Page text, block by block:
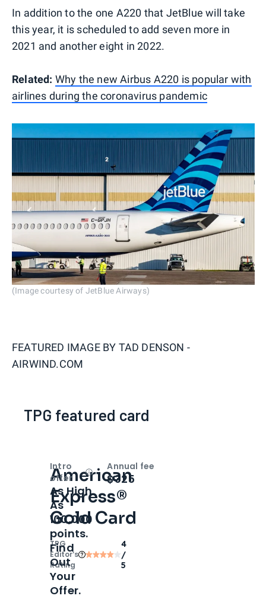
In addition to the one A220 that JetBlue will take
this year, it is scheduled to add seven more in
2021 and another eight in 2022.
Related: Why the new Airbus A220 is popular with
airlines during the coronavirus pandemic
(Image courtesy of JetBlue Airways)
FEATURED IMAGE BY TAD DENSON -
AIRWIND.COM
TPG featured card
American
Express®
Gold Card
TPG
Editor‘s
Rating
4
/
5
Intro
offer
OpenIntro bonus
As High
As
100,000
points.
Find
Out
Your
Offer.
Annual fee
$325